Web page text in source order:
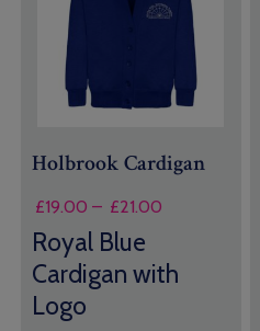
Holbrook Cardigan
£19.00 – £21.00
through
Royal Blue
Cardigan with
Logo